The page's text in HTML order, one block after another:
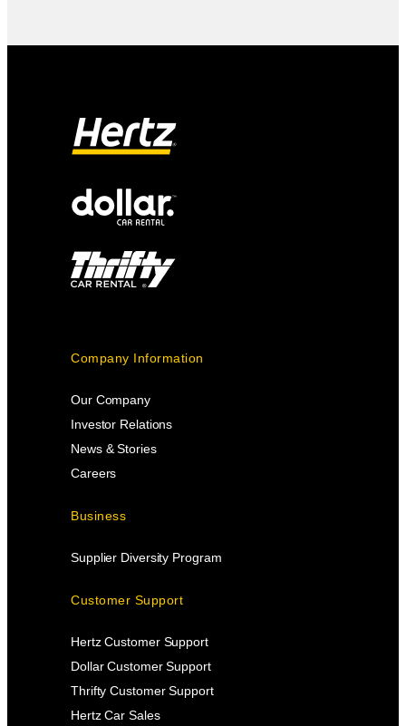
Company Information
Our Company
Investor Relations
News & Stories
Careers
Business
Supplier Diversity Program
Customer Support
Hertz Customer Support
Dollar Customer Support
Thrifty Customer Support
Hertz Car Sales